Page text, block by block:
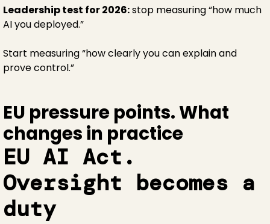
Leadership test for 2026:stop measuring “how much
AI you deployed.”
Start measuring “how clearly you can explain and
prove control.”
EU pressure points. What
changes in practice
EU AI Act.
Oversight becomes a
duty